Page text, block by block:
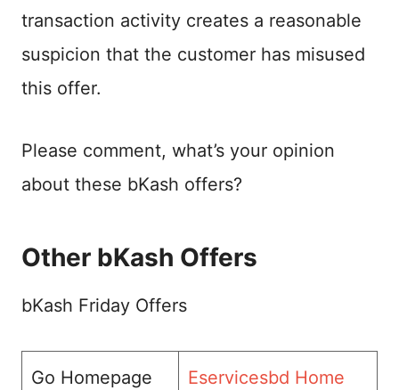
transaction activity creates a reasonable
suspicion that the customer has misused
this offer.
Please comment, what’s your opinion
about these bKash offers?
Other bKash Offers
bKash Friday Offers
Go Homepage Eservicesbd Home